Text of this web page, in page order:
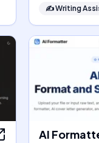
✍️Writing
AI